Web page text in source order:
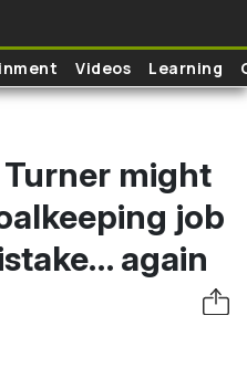
Videos Learning
Turner might
job
again